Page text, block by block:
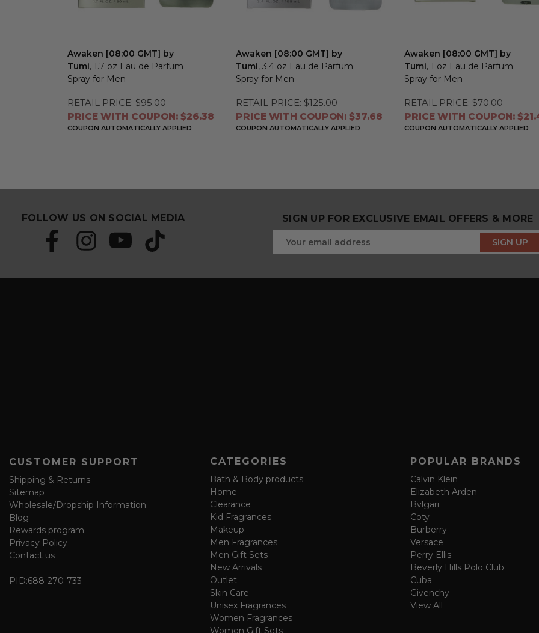
Awaken [08:00 GMT] by
Tumi, 1.7 oz Eau de Parfum
Spray for Men
RETAIL PRICE: $95.00
PRICE WITH COUPON: $26.38
COUPON AUTOMATICALLY APPLIED
Awaken [08:00 GMT] by
Tumi, 3.4 oz Eau de Parfum
Spray for Men
RETAIL PRICE: $125.00
PRICE WITH COUPON: $37.68
COUPON AUTOMATICALLY APPLIED
Awaken [08:00 GMT] by
Tumi, 1 oz Eau de Parfum
Spray for Men
RETAIL PRICE: $70.00
PRICE WITH COUPON:
COUPON AUTOMATICALLY APPLIED
FOLLOW US ON SOCIAL MEDIA SIGN UP FOR EXCLUSIVE EMAIL OFFERS & MORE
f
m
CUSTOMER SUPPORT
Shipping & Returns
Sitemap
Wholesale/Dropship Information
Blog
Rewards program
Privacy Policy
Contact us
PID:688-270-733
CATEGORIES
Bath & Body products
Home
Clearance
Kid Fragrances
Makeup
Men Fragrances
Men Gift Sets
New Arrivals
Outlet
Skin Care
Unisex Fragrances
Women Fragrances
Women Gift Sets
POPULAR BRANDS
Calvin Klein
Elizabeth Arden
Bvlgari
Coty
Burberry
Versace
Perry Ellis
Beverly Hills Polo Club
Cuba
Givenchy
View All